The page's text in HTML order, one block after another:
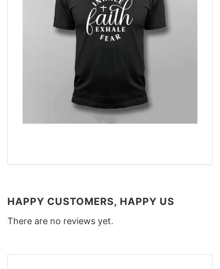
HAPPY CUSTOMERS, HAPPY US
There are no reviews yet.